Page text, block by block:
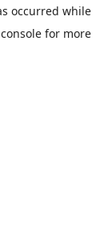
occurred while
for more